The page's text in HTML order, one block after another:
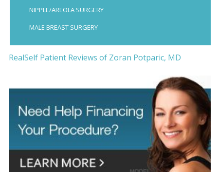
NIPPLE/AREOLA SURGERY
MALE BREAST SURGERY
RealSelf Patient Reviews of Zoran Potparic, MD